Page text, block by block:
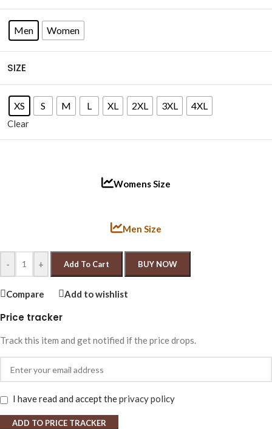
Men Women
SIZE
XS S M L XL 2XL 3XL 4XL
Clear
Womens Size
Men Size
- + Add To Cart BUY NOW
Compare Add to wishlist
Price tracker
Track this item and get notified if the price drops.
I have read and accept theprivacy policy
ADD TO PRICE TRACKER